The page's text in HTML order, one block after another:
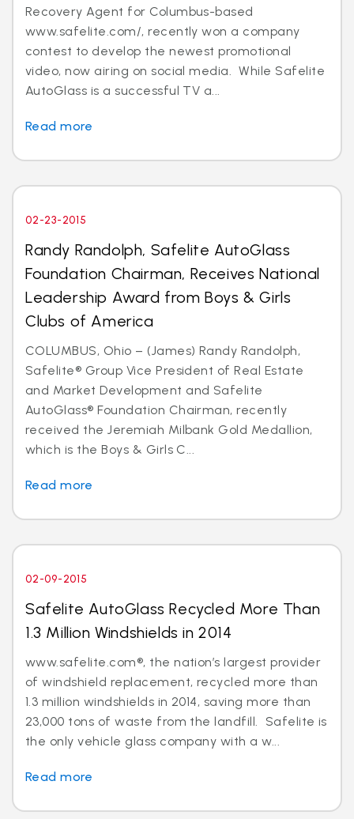
Recovery Agent for Columbus-based
www.safelite.com/, recently won a company
contest to develop the newest promotional
video, now airing on social media. While Safelite
AutoGlass is a successful TV a...
Read more
02-23-2015
Randy Randolph, Safelite AutoGlass
Foundation Chairman, Receives National
Leadership Award from Boys & Girls
Clubs of America
COLUMBUS, Ohio – (James) Randy Randolph,
Safelite® Group Vice President of Real Estate
and Market Development and Safelite
AutoGlass® Foundation Chairman, recently
received the Jeremiah Milbank Gold Medallion,
which is the Boys & Girls C...
Read more
02-09-2015
Safelite AutoGlass Recycled More Than
1.3 Million Windshields in 2014
www.safelite.com®, the nation’s largest provider
of windshield replacement, recycled more than
1.3 million windshields in 2014, saving more than
23,000 tons of waste from the landfill. Safelite is
the only vehicle glass company with a w...
Read more